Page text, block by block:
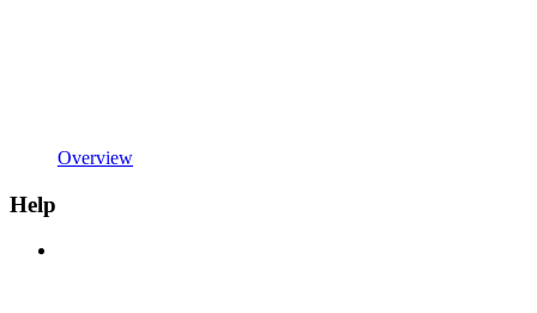
Overview
Help